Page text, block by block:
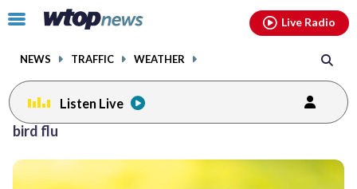
Click
toggle
menu.
NEWS TRAFFIC WEATHER
Live Radio
Listen Live
bird flu
facebookinstagram youtubethreads